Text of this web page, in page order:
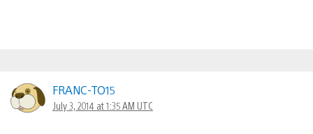
FRANC-TO15
July 3, 2014 at 1:35 AM UTC